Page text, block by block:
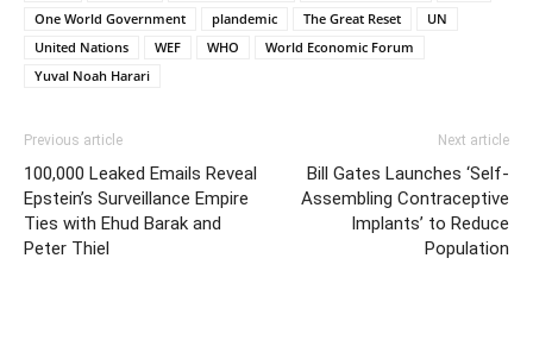
One World Government
plandemic The Great Reset
UN
United Nations
WEF WHO
World Economic Forum
Yuval Noah Harari
Previous article
100,000 Leaked Emails Reveal
Epstein’s Surveillance Empire
Ties with Ehud Barak and
Peter Thiel
Next article
Bill Gates Launches ‘Self-
Assembling Contraceptive
Implants’ to Reduce
Population